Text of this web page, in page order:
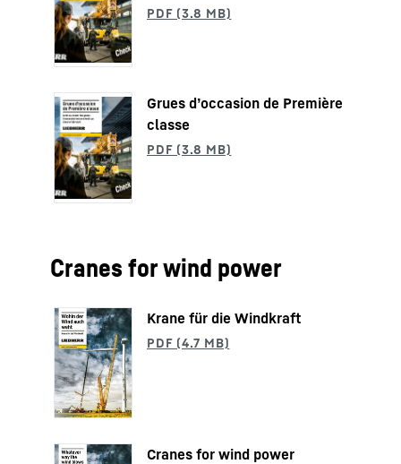
Grues d’occasion de Première
classe
Cranes for wind power
Krane für die Windkraft
Cranes for wind power